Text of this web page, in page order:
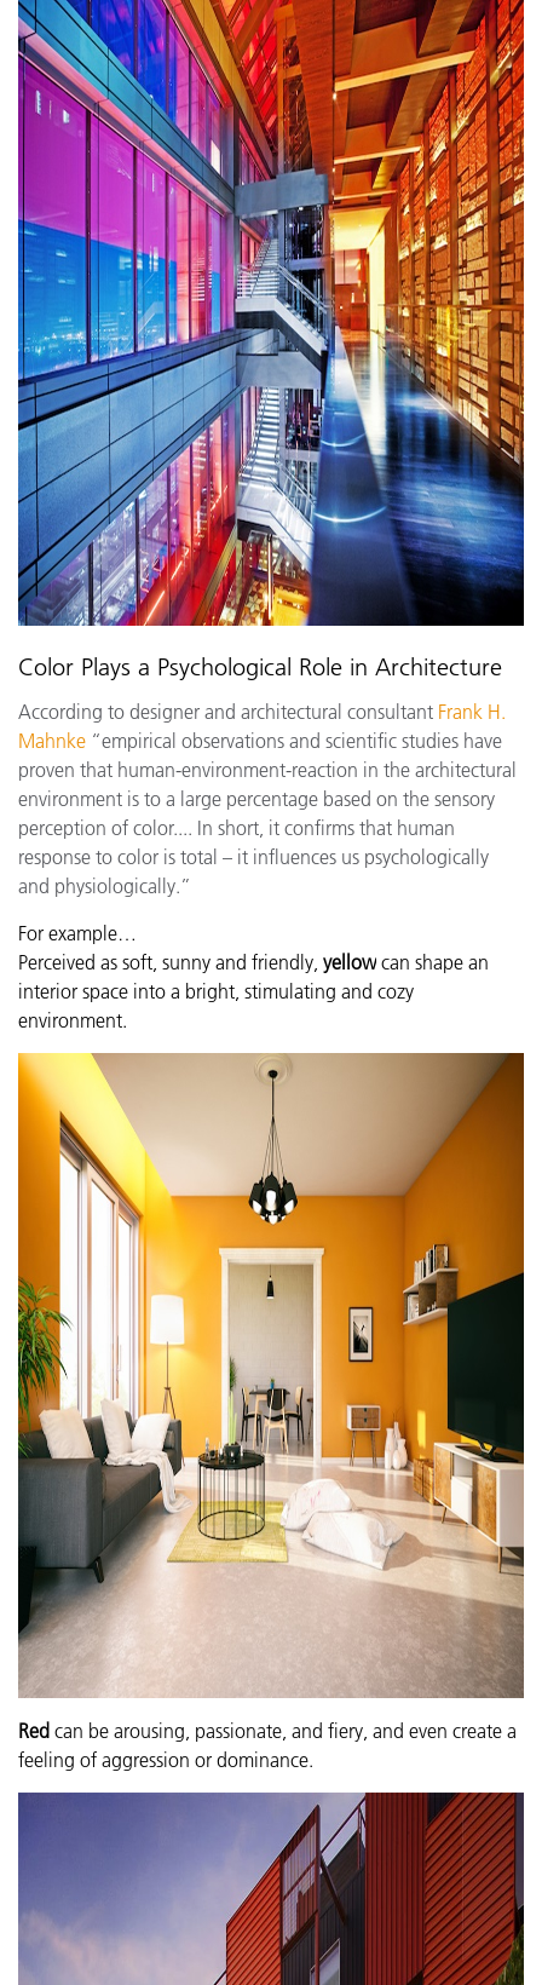
Color Plays a Psychological Role in Architecture
According to designer and architectural consultant Frank H.
Mahnke “empirical observations and scientific studies have
proven that human-environment-reaction in the architectural
environment is to a large percentage based on the sensory
perception of color.... In short, it confirms that human
response to color is total – it influences us psychologically
and physiologically.”
For example…
Perceived as soft, sunny and friendly, yellow can shape an
interior space into a bright, stimulating and cozy
environment.
Red can be arousing, passionate, and fiery, and even create a
feeling of aggression or dominance.